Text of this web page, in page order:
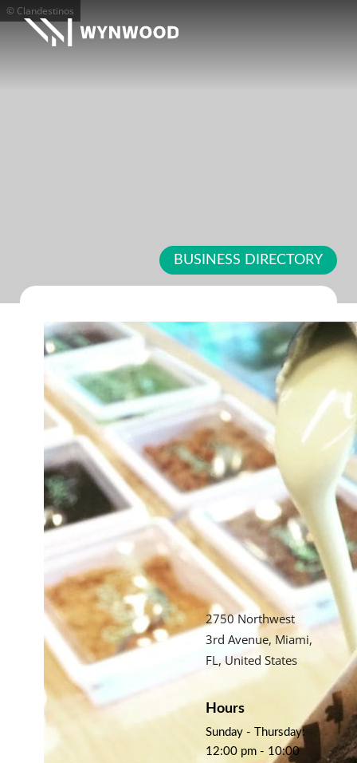
© Clandestinos
BUSINESS DIRECTORY
2750 Northwest
3rd Avenue, Miami,
FL, United States
Hours
Sunday - Thursday:
12:00 pm - 10:00